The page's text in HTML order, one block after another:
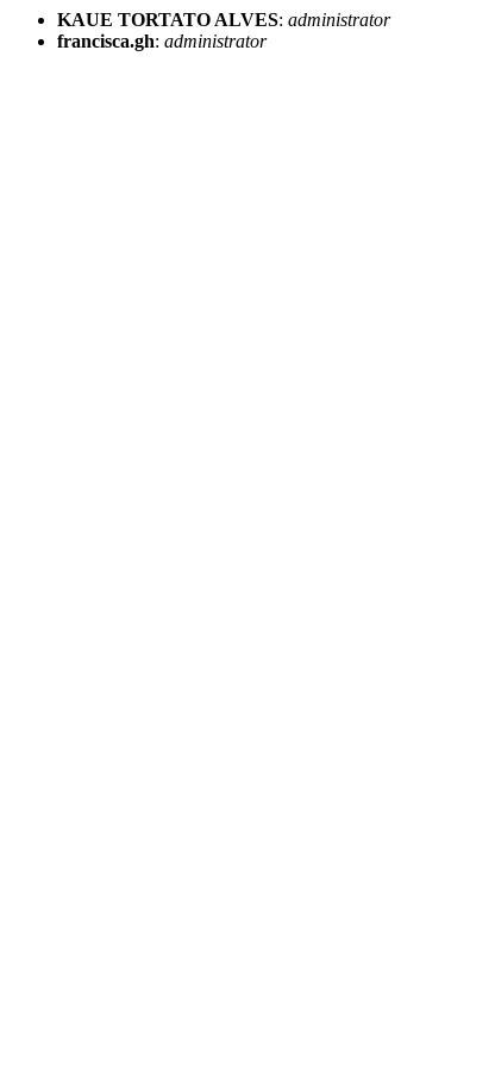
KAUE TORTATO ALVES: administrator
francisca.gh: administrator